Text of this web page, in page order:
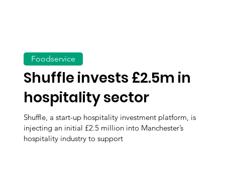
Shuffle invests £2.5m in
hospitality sector
Shuffle, a start-up hospitality investment platform, is
injecting an initial £2.5 million into Manchester’s
hospitality industry to support
Foodservice